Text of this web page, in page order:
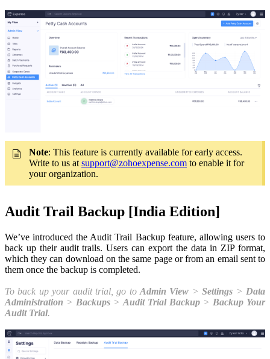
Note: This feature is currently available for early access.
Write to us at support@zohoexpense.com to enable it for
your organization.
Audit Trail Backup [India Edition]
We’ve introduced the Audit Trail Backup feature, allowing users to
back up their audit trails. Users can export the data in ZIP format,
which they can download on the same page or from an email sent to
them once the backup is completed.
To back up your audit trial, go toAdmin View >Settings > Data
Administration > Backups > Audit Trial Backup > Backup Your
Audit Trial.